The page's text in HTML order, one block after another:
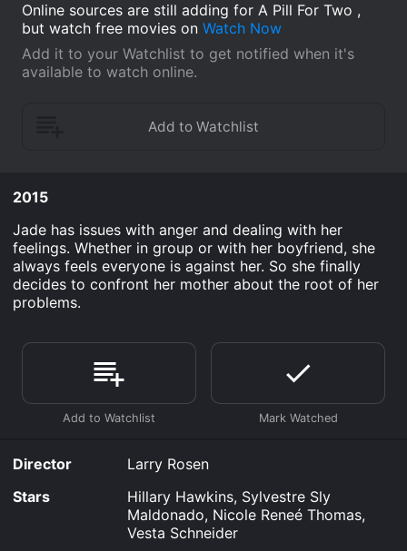
Online sources are still adding for A Pill For Two ,
but watch free movies on Watch Now
Add it to your Watchlist to get notified when it's
available to watch online.
2015
Jade has issues with anger and dealing with her
feelings. Whether in group or with her boyfriend, she
always feels everyone is against her. So she finally
decides to confront her mother about the root of her
problems.
Director
Larry Rosen
Stars
Hillary Hawkins, Sylvestre Sly
Maldonado, Nicole Reneé Thomas,
Vesta Schneider